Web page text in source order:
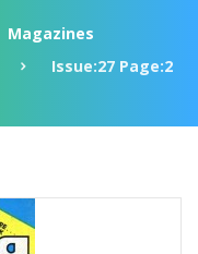
Magazines
Issue:27 Page:2